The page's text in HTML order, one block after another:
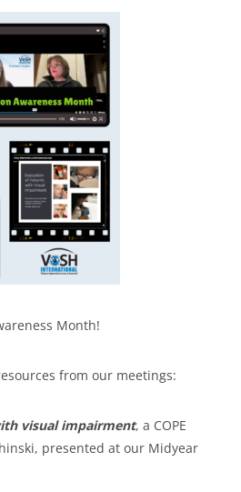
Month!
from our meetings:
visual impairment, a COPE
presented at our Midyear